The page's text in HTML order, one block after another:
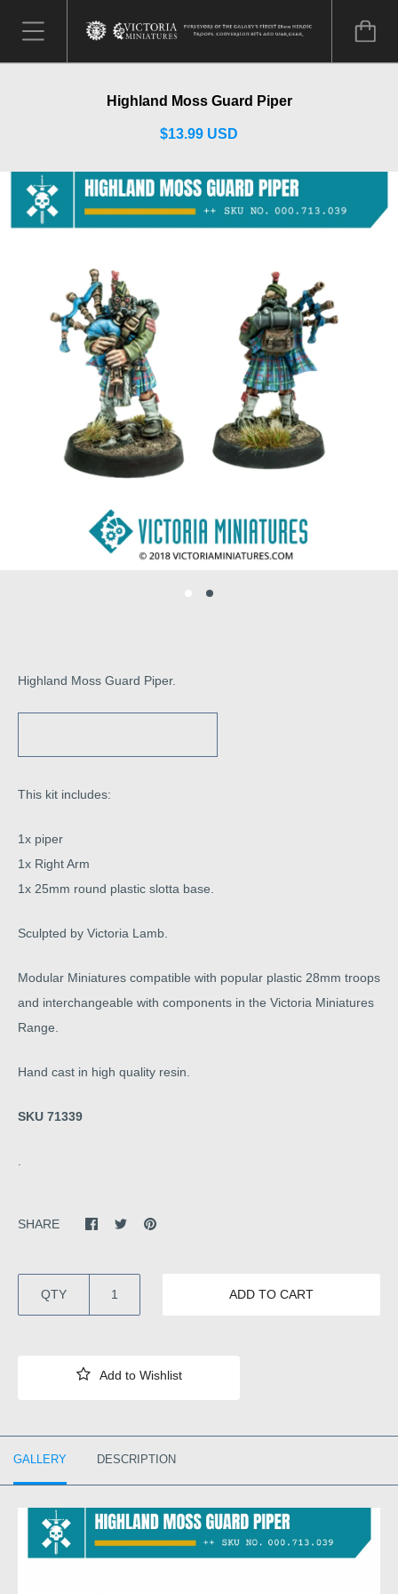
Highland Moss Guard Piper
$13.99 USD
Highland Moss Guard Piper.
This kit includes:
1x piper
1x Right Arm
1x 25mm round plastic slotta base.
Sculpted by Victoria Lamb.
Modular Miniatures compatible with popular plastic 28mm troops
and interchangeable with components in the Victoria Miniatures
Range.
Hand cast in high quality resin.
SKU 71339
SHARE
QTY ADD TO CART
GALLERY DESCRIPTION